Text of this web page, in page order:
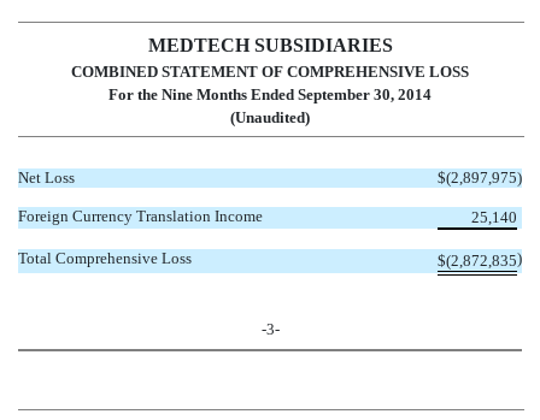
MEDTECH SUBSIDIARIES
COMBINED STATEMENT OF COMPREHENSIVE LOSS
For the Nine Months Ended September 30, 2014
(Unaudited)
Net Loss $(2,897,975)
Foreign Currency Translation Income 25,140
Total Comprehensive Loss $(2,872,835)
-3-